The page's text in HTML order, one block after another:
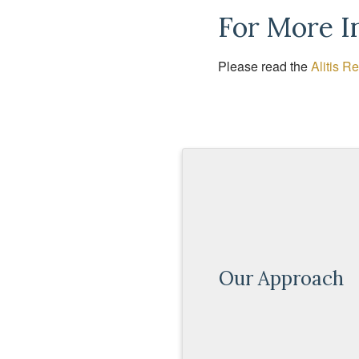
For More
Please read theAlitis
Our Approach